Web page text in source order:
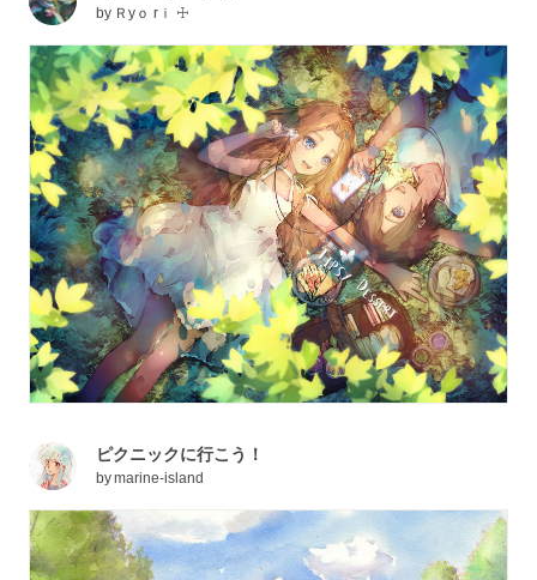
by Ｒyｏ rｉ ☩
ピクニックに行こう！
bymarine-island